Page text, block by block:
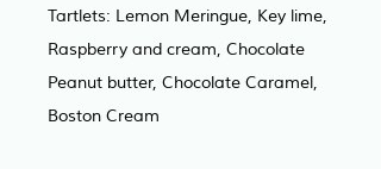
Tartlets: Lemon Meringue, Key lime,
Raspberry and cream, Chocolate
Peanut butter, Chocolate Caramel,
Boston Cream